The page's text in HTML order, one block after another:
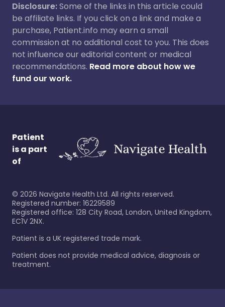
Disclosure:Some of the links in this article could
be affiliate links. If you click on a link and make a
purchase, Patient.info may earn a small
commission at no additional cost to you. This does
not influence our editorial content or medical
recommendations. Read more about how we
fund our work.
Patient
is a part
of
© 2026 Navigate Health Ltd. All rights reserved.
Registered number: 16229589
Registered office: 128 City Road, London, United Kingdom,
EC1V 2NX.
Patient is a UK registered trade mark.
Patient does not provide medical advice, diagnosis or
treatment.